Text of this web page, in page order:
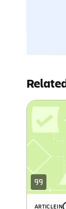
ARTICLEIN